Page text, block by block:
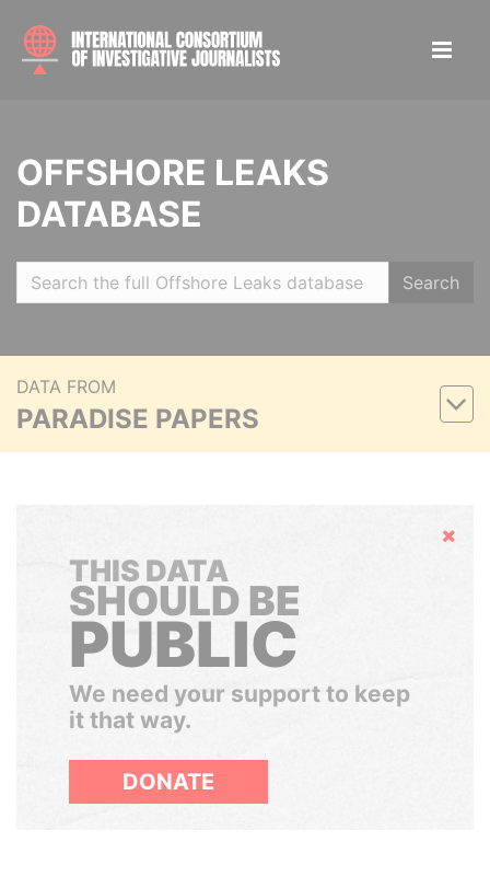
OFFSHORE LEAKS
DATABASE
Search
DATA FROM
PARADISE PAPERS
Hide
THIS DATA
SHOULD BE
PUBLIC
We need your support to keep
it that way.
DONATE